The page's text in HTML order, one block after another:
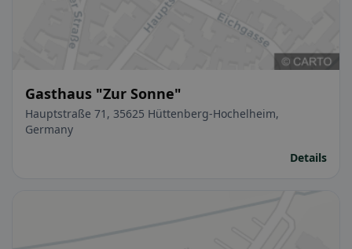
Gasthaus "Zur Sonne"
Hauptstraße 71, 35625 Hüttenberg-Hochelheim,
Germany
Details